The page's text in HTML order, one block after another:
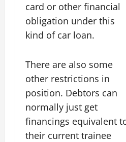
card or other financial
obligation under this
kind of car loan.
There are also some
other restrictions in
position. Debtors can
normally just get
financings equivalent
their current trainee